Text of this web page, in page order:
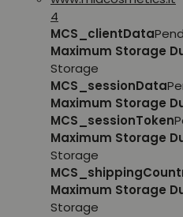
4
MCS_clientData
Maximum Storage
Storage
MCS_sessionData
Maximum Storage
MCS_sessionToken
Maximum Storage
Storage
Maximum Storage
Storage